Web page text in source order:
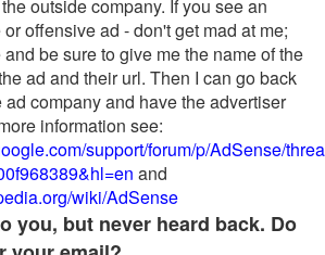
outside company. If you see an
offensive ad - don't get mad at me;
be sure to give me the name of the
ad and their url. Then I can go back
ad company and have the advertiser
information see:
support/forum/p/AdSense/
and
wiki/AdSense
you, but never heard back. Do